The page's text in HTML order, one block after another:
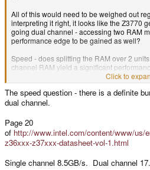
All of this would need to be weighed out
interpreting it right, it looks like the Z3770
going dual channel - accessing two RAM
performance edge to be gained as well?
Speed - does splitting the RAM over 2
channel RAM yield a significant
Size in GB - Clearly there are 1GB, 2GB
other sizes exist?
Physical size on MB - If not PoP then how
Cost - how much do 2GB LPDDR3 modules
Capabilities - what would 4GB allow that
Click to
The speed question - there is a definite
dual channel.
Page 20
of http://www.intel.com/content/www/us/
z36xxx-z37xxx-datasheet-vol-1.html
Single channel 8.5GB/s. Dual channel